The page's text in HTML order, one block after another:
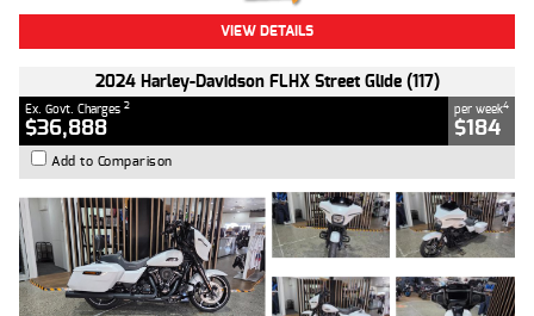
VIEW DETAILS
2024 Harley-Davidson FLHX Street Glide (117)
Ex. Govt. Charges 2
$36,888
per week4
$184
Add to Comparison